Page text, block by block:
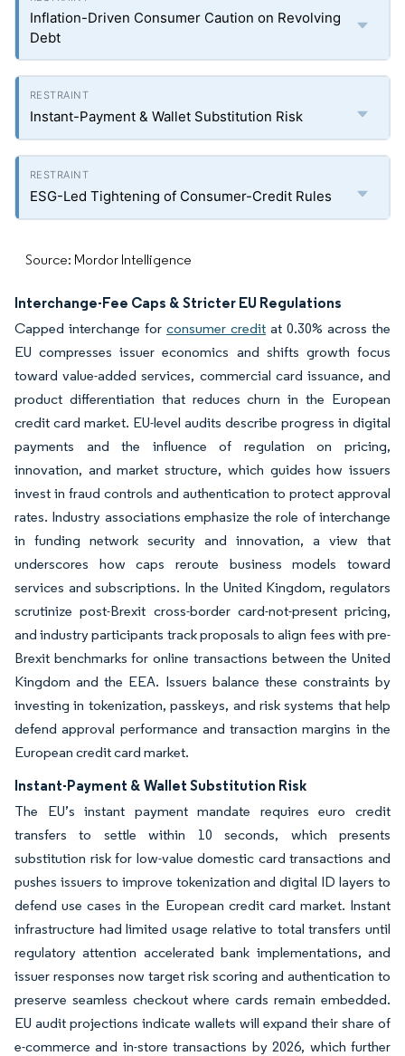
Inflation-Driven Consumer Caution on Revolving
Debt
Instant-Payment & Wallet Substitution Risk
ESG-Led Tightening of Consumer-Credit Rules
Source: Mordor Intelligence
Interchange-Fee Caps & Stricter EU Regulations
Capped interchange for consumer credit at 0.30% across the
EU compresses issuer economics and shifts growth focus
toward value-added services, commercial card issuance, and
product differentiation that reduces churn in the European
credit card market. EU-level audits describe progress in digital
payments and the influence of regulation on pricing,
innovation, and market structure, which guides how issuers
invest in fraud controls and authentication to protect approval
rates. Industry associations emphasize the role of interchange
in funding network security and innovation, a view that
underscores how caps reroute business models toward
services and subscriptions. In the United Kingdom, regulators
scrutinize post-Brexit cross-border card-not-present pricing,
and industry participants track proposals to align fees with pre-
Brexit benchmarks for online transactions between the United
Kingdom and the EEA. Issuers balance these constraints by
investing in tokenization, passkeys, and risk systems that help
defend approval performance and transaction margins in the
European credit card market.
Instant-Payment & Wallet Substitution Risk
The EU’s instant payment mandate requires euro credit
transfers to settle within 10 seconds, which presents
substitution risk for low-value domestic card transactions and
pushes issuers to improve tokenization and digital ID layers to
defend use cases in the European credit card market. Instant
infrastructure had limited usage relative to total transfers until
regulatory attention accelerated bank implementations, and
issuer responses now target risk scoring and authentication to
preserve seamless checkout where cards remain embedded.
EU audit projections indicate wallets will expand their share of
e-commerce and in-store transactions by 2026, which further